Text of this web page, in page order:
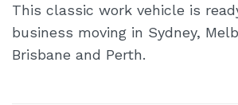
This classic work vehicle is
business moving in Sydney,
Brisbane and Perth.